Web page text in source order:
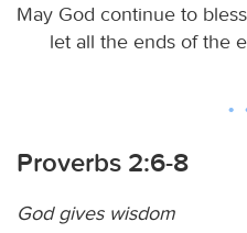
May God continue to
let all the ends of the
Proverbs 2:6-8
God gives wisdom